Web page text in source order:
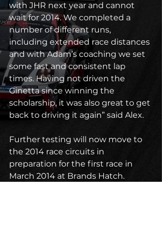
with JHR next year and cannot
wait for 2014. We completed a
number of different runs,
including extended race distances
and with Adam’s coaching we set
some fast and consistent lap
times. Having not driven the
Ginetta since winning the
scholarship, it was also great to get
back to driving it again” said Alex.
Further testing will now move to
the 2014 race circuits in
preparation for the first race in
March 2014 at Brands Hatch.